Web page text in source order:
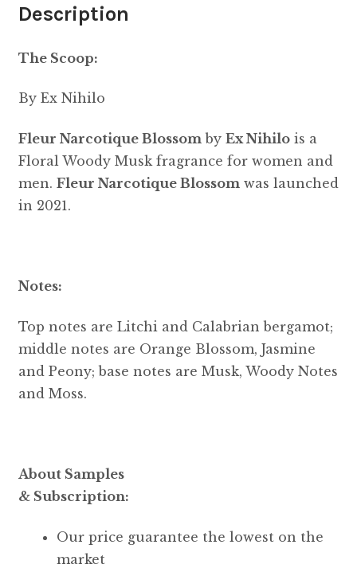
Description
The Scoop:
By Ex Nihilo
Fleur Narcotique Blossomby Ex Nihilois a
Floral Woody Musk fragrance for women and
men. Fleur Narcotique Blossomwas launched
in 2021.
Notes:
Top notes are Litchi and Calabrian bergamot;
middle notes are Orange Blossom, Jasmine
and Peony; base notes are Musk, Woody Notes
and Moss.
About Samples
& Subscription:
Our price guarantee the lowest on the
market